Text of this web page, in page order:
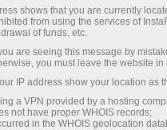
Open
shows that you are currently
from using the services of
of funds, etc.
are seeing this message by
you must leave the website
IP address show your location as
a VPN provided by a hosting
not have proper WHOIS records;
in the WHOIS geolocation